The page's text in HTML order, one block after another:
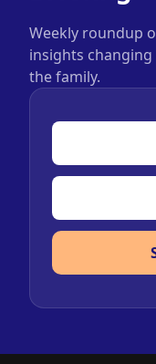
Weekly roundup
insights
the family.